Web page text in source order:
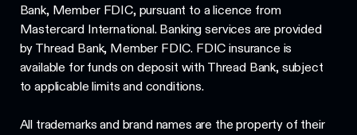
Bank, Member FDIC, pursuant to a licence from
Mastercard International. Banking services are provided
by Thread Bank, Member FDIC. FDIC insurance is
available for funds on deposit with Thread Bank, subject
to applicable limits and conditions.
All trademarks and brand names are the property of their